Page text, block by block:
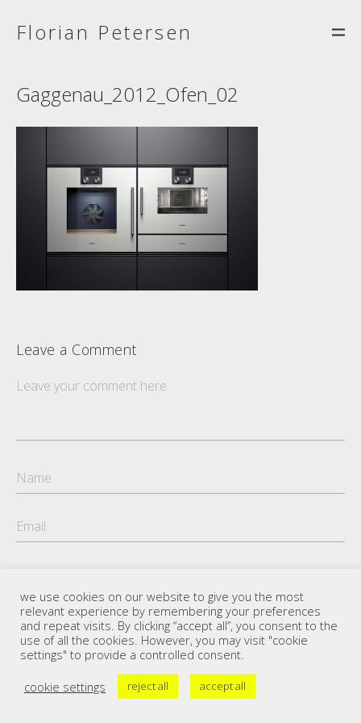
Florian Petersen
Gaggenau_2012_Ofen_02
Leave a Comment
we use cookies on our website to give you the most
relevant experience by remembering your preferences
and repeat visits. By clicking “accept all”, you consent to the
use of all the cookies. However, you may visit "cookie
settings" to provide a controlled consent.
cookie settings
reject all accept all